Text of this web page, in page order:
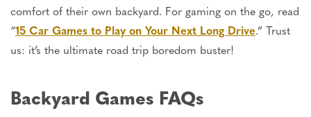
comfort of their own backyard. For gaming on the go, read
“15 Car Games to Play on Your Next Long Drive.” Trust
us: it’s the ultimate road trip boredom buster!
Backyard Games FAQs